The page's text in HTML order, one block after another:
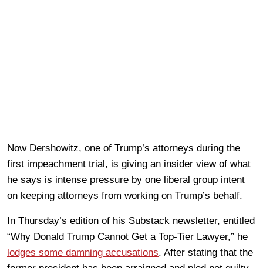
Now Dershowitz, one of Trump’s attorneys during the
first impeachment trial, is giving an insider view of what
he says is intense pressure by one liberal group intent
on keeping attorneys from working on Trump’s behalf.
In Thursday’s edition of his Substack newsletter, entitled
“Why Donald Trump Cannot Get a Top-Tier Lawyer,” he
lodges some damning accusations. After stating that the